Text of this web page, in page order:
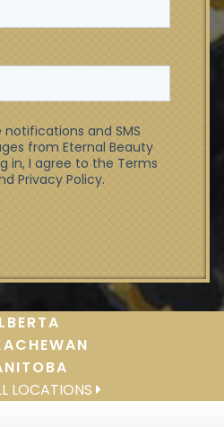
LOCATIONS